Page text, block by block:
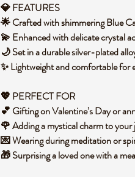
💎 FEATURES
🌟 Crafted with shimmering Blue
💫 Enhanced with delicate crystal
🌙 Set in a durable silver-plated
✨ Lightweight and comfortable for
💖 PERFECT FOR
💕 Gifting on Valentine’s Day or
🌹 Adding a mystical charm to
💌 Wearing during meditation or
🎁 Surprising a loved one with a